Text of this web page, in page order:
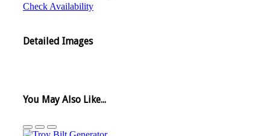
Check Availability
Detailed Images
You May Also Like...